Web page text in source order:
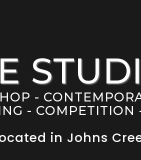
-
-
in Johns